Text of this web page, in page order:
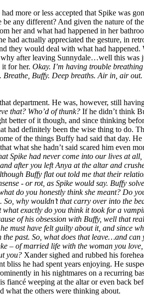
more or less accepted that Spike was
any different? And given the nature of
her and what had happened in her
actually appreciated the gesture, in
they would deal with what had
after leaving Sunnydale…well this
for her. Okay. I’m having trouble
Buffy. Deep breaths. Air in, air
department. He was, however, still
that? Who’d of thunk? If he didn’t think
better of it though, and since thinking
had definitely been the wise thing to do.
of the things Buffy had said that day.
what she hadn’t said scared him even
Spike had never come into our lives at
after you left Anya at the altar and
Buffy flat out told me that their
- or rot, as Spike would say. Buffy
do you honestly think she meant?
why wouldn’t that carry over into the
exactly do you think it took for a
of his obsession with Buffy, well that
must have felt guilty about it, and since
past. So, what does that leave…and
– of married life with the woman you
you? Xander sighed and rubbed his
he had spent years enjoying. He
in his nightmares on a recurring
fiancé weeping at the altar or even back
what the others were thinking about.